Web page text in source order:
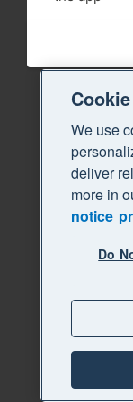
We use
deliver
more in
notice
Do